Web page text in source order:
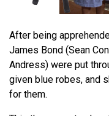
After being
James Bond (Sean
Andress) were put
given blue robes, and
for them.